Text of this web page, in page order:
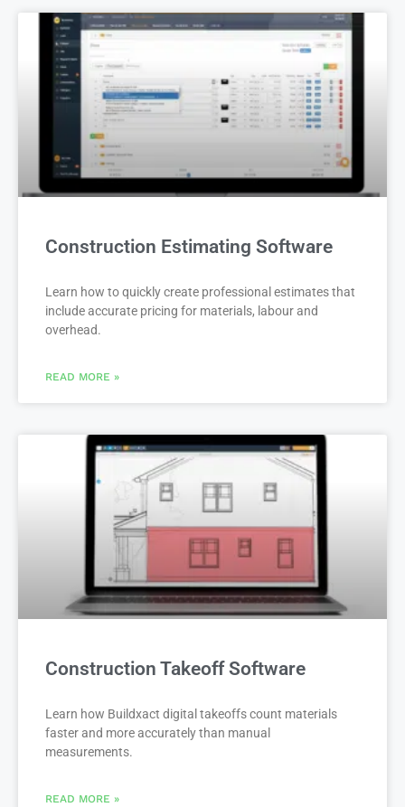
Construction Estimating Software
Learn how to quickly create professional estimates that
include accurate pricing for materials, labour and
overhead.
READ MORE »
Construction Takeoff Software
Learn how Buildxact digital takeoffs count materials
faster and more accurately than manual
measurements.
READ MORE »